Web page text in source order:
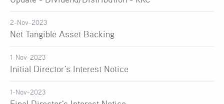
2-Nov-2023
Net Tangible Asset Backing
1-Nov-2023
Initial Director's Interest Notice
1-Nov-2023